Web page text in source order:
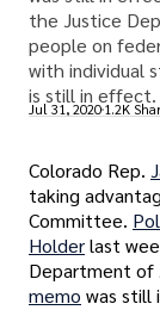
the Justice
people on
with individual
is still in effect.
Jul 31, 2020 1.2K
Colorado Rep.
taking
Committee.
Holderlast
Department of
memo was still